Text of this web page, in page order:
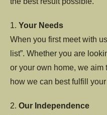
1. Your Needs
When you first meet with
list”. Whether you are
or your own home, we aim
how we can best fulfill
2. Our Independence